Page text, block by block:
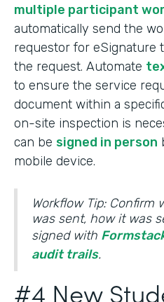
multiple participant
automatically send the
requestor for eSignature
the request. Automate
to ensure the service
document within a
on-site inspection is
can be signed in person
mobile device.
Workflow Tip: Confirm
was sent, how it was
signed with
audit trails.
#4 New